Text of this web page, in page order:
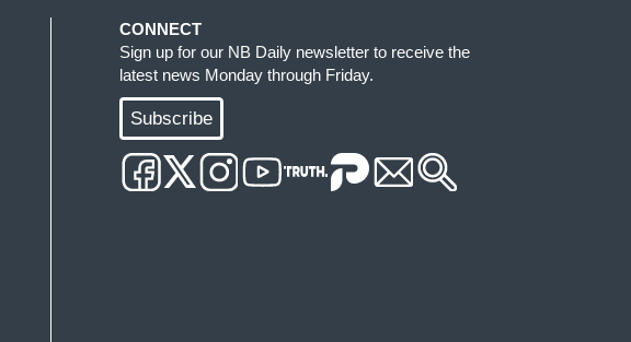
CONNECT
Sign up for our NB Daily newsletter to receive the
latest news Monday through Friday.
Subscribe